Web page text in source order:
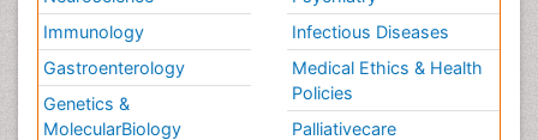
Immunology
Gastroenterology
Genetics &
MolecularBiology
Infectious Diseases
Medical Ethics & Health
Policies
Palliativecare